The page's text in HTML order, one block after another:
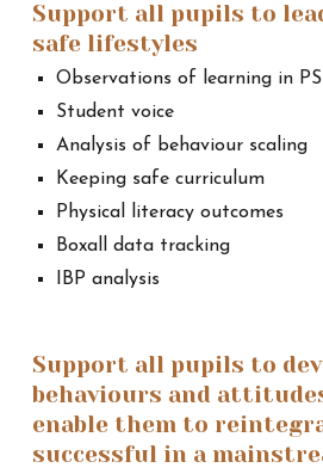
Support all pupils to
safe lifestyles
Observations of learning in
Student voice
Analysis of behaviour scaling
Keeping safe curriculum
Physical literacy outcomes
Boxall data tracking
IBP analysis
Support all pupils to
behaviours and
enable them to
successful in a